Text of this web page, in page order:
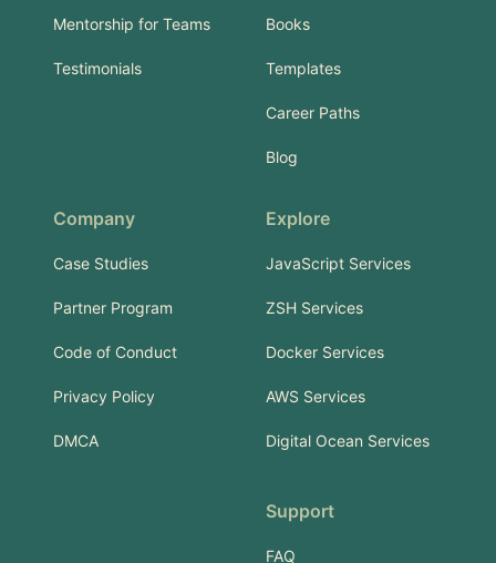
Mentorship for Teams
Testimonials
Books
Templates
Career Paths
Blog
Company
Case Studies
Partner Program
Code of Conduct
Privacy Policy
DMCA
Explore
JavaScript Services
ZSH Services
Docker Services
AWS Services
Digital Ocean Services
Support
FAQ